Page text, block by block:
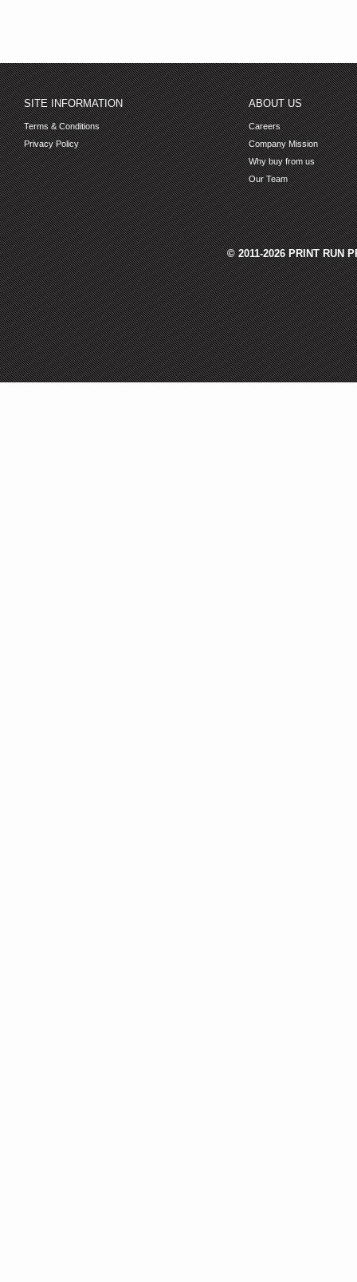
SITE INFORMATION
Terms & Conditions
Privacy Policy
ABOUT US
Careers
Company Mission
Why buy from us
Our Team
© 2011-2026 PRINT RUN